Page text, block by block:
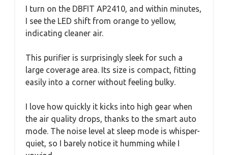
I turn on the DBFIT AP2410, and within minutes,
I see the LED shift from orange to yellow,
indicating cleaner air.
This purifier is surprisingly sleek for such a
large coverage area. Its size is compact, fitting
easily into a corner without feeling bulky.
I love how quickly it kicks into high gear when
the air quality drops, thanks to the smart auto
mode. The noise level at sleep mode is whisper-
quiet, so I barely notice it humming while I